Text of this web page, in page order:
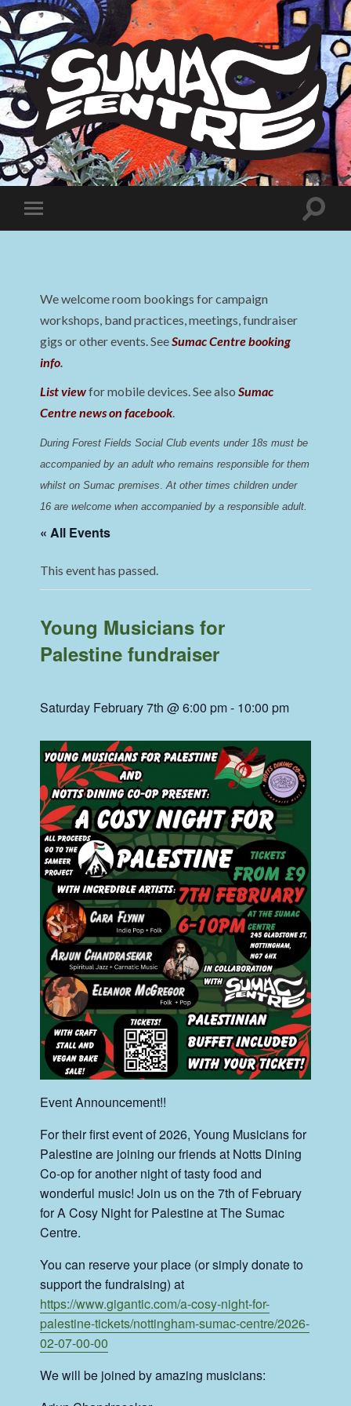
Sumac
Centre
Toggle
mobile
Toggle
We welcome room bookings for campaign
workshops, band practices, meetings, fundraiser
gigs or other events. SeeSumac Centre booking
info.
List viewfor mobile devices. See alsoSumac
Centre news on facebook.
During Forest Fields Social Club events under 18s must be
accompanied by an adult who remains responsible for them
whilst on Sumac premises. At other times children under
16 are welcome when accompanied by a responsible adult.
« All Events
This event has passed.
Young Musicians for
Palestine fundraiser
Saturday February 7th @ 6:00 pm- 10:00 pm
Event Announcement!!
For their first event of 2026, Young Musicians for
Palestine are joining our friends at Notts Dining
Co-op for another night of tasty food and
wonderful music! Join us on the 7th of February
for A Cosy Night for Palestine at The Sumac
Centre.
You can reserve your place (or simply donate to
support the fundraising) at
https://www.gigantic.com/a-cosy-night-for-
palestine-tickets/nottingham-sumac-centre/2026-
02-07-00-00
We will be joined by amazing musicians: